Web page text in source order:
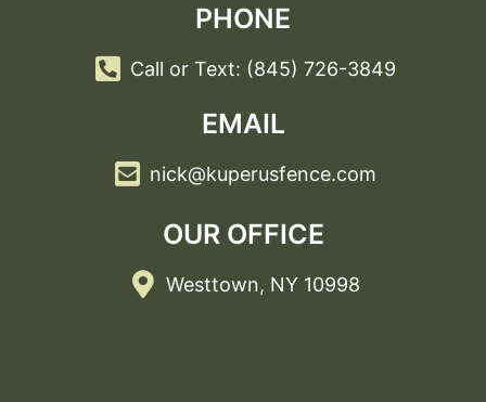
PHONE
Call or Text: (845) 726-3849
EMAIL
nick@kuperusfence.com
OUR OFFICE
Westtown, NY 10998